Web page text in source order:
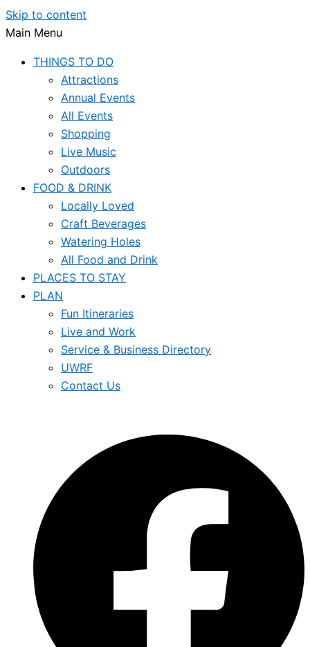
Skip to content
Main Menu
THINGS TO DO
Attractions
Annual Events
All Events
Shopping
Live Music
Outdoors
FOOD & DRINK
Locally Loved
Craft Beverages
Watering Holes
All Food and Drink
PLACES TO STAY
PLAN
Fun Itineraries
Live and Work
Service & Business Directory
UWRF
Contact Us